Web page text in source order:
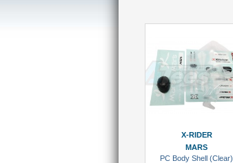
X-RIDER
MARS
PC Body Shell (Clear)